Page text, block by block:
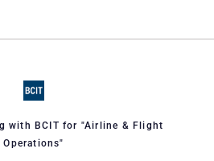
with BCIT for "Airline & Flight
Operations"